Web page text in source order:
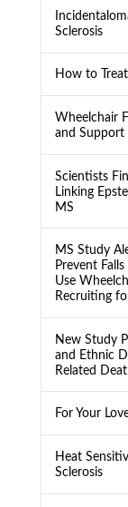
Sclerosis
How to
Wheelchair
and Support
Scientists
Linking
MS
MS Study
Prevent
Use
Recruiting
New Study
and Ethnic
Related
For Your
Heat
Sclerosis